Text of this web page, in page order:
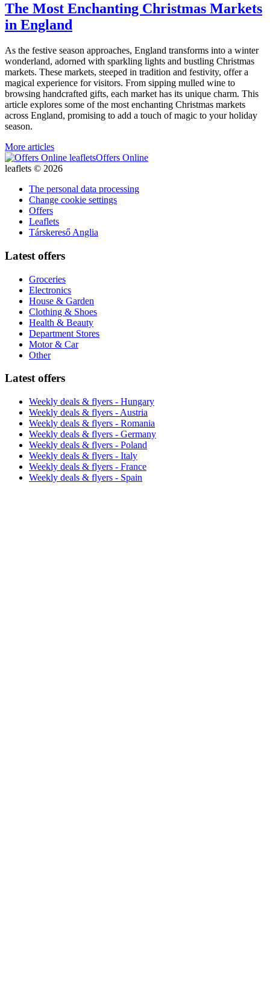
The Most Enchanting Christmas Markets
in England
As the festive season approaches, England transforms into a winter
wonderland, adorned with sparkling lights and bustling Christmas
markets. These markets, steeped in tradition and festivity, offer a
magical experience for visitors. From sipping mulled wine to
browsing handcrafted gifts, each market has its unique charm. This
article explores some of the most enchanting Christmas markets
across England, promising to add a touch of magic to your holiday
season.
More articles
Offers Online
leaflets © 2026
The personal data processing
Change cookie settings
Offers
Leaflets
Társkereső Anglia
Latest offers
Groceries
Electronics
House & Garden
Clothing & Shoes
Health & Beauty
Department Stores
Motor & Car
Other
Latest offers
Weekly deals & flyers - Hungary
Weekly deals & flyers - Austria
Weekly deals & flyers - Romania
Weekly deals & flyers - Germany
Weekly deals & flyers - Poland
Weekly deals & flyers - Italy
Weekly deals & flyers - France
Weekly deals & flyers - Spain